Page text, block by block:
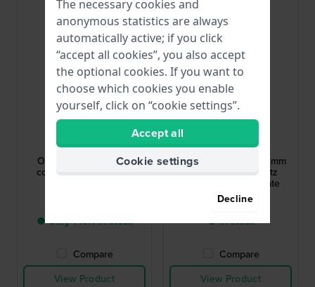
GW-5000HS-1ER
Origin 42.8 mm Radio
controlled solar digital
● Only 1 left in stock
Compare
View Product
CA4625-02H
Chrono Modern 39.5 mm
Solar powered quartz
chronograph with date
$274.-
● In stock
Compare
View Product
The necessary cookies and
anonymous statistics are always
automatically active; if you click
“accept all cookies”, you also accept
the optional cookies. If you want to
choose which cookies you enable
yourself, click on “cookie settings”.
Accept all
Cookie settings
Decline